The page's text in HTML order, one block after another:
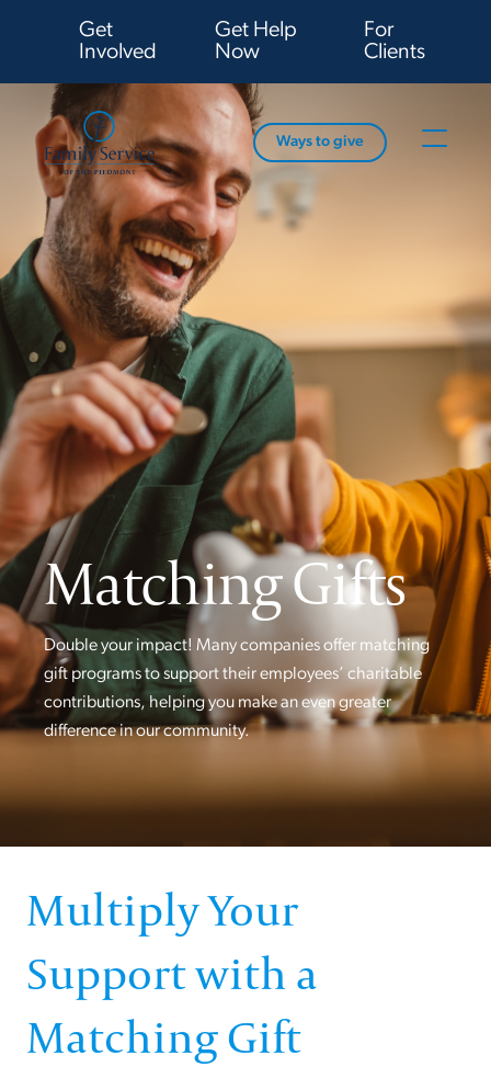
Get
Involved
Get Help
Now
For
Clients
Ways to give
Matching Gifts
Double your impact! Many companies offer matching
gift programs to support their employees’ charitable
contributions, helping you make an even greater
difference in our community.
Multiply Your
Support with a
Matching Gift